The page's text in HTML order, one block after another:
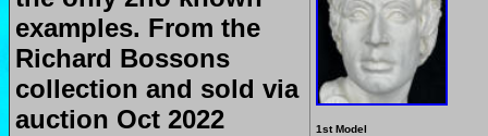
examples. From the
Richard Bossons
collection and sold via
auction Oct 2022
1st Model